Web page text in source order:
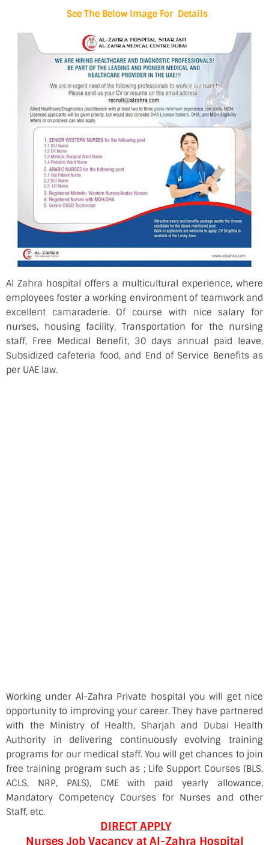
See The Below Image For Details
Al Zahra hospital offers a multicultural experience, where
employees foster a working environment of teamwork and
excellent camaraderie. Of course with nice salary for
nurses, housing facility, Transportation for the nursing
staff, Free Medical Benefit, 30 days annual paid leave,
Subsidized cafeteria food, and End of Service Benefits as
per UAE law.
Working under Al-Zahra Private hospital you will get nice
opportunity to improving your career. They have partnered
with the Ministry of Health, Sharjah and Dubai Health
Authority in delivering continuously evolving training
programs for our medical staff. You will get chances to join
free training program such as ; Life Support Courses (BLS,
ACLS, NRP, PALS), CME with paid yearly allowance,
Mandatory Competency Courses for Nurses and other
Staff, etc.
DIRECT APPLY
Nurses Job Vacancy at Al-Zahra Hospital